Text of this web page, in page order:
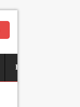
Historical